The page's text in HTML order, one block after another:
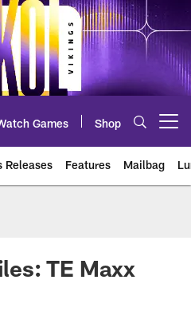
Games Shop
Releases Features Mailbag
TE Maxx